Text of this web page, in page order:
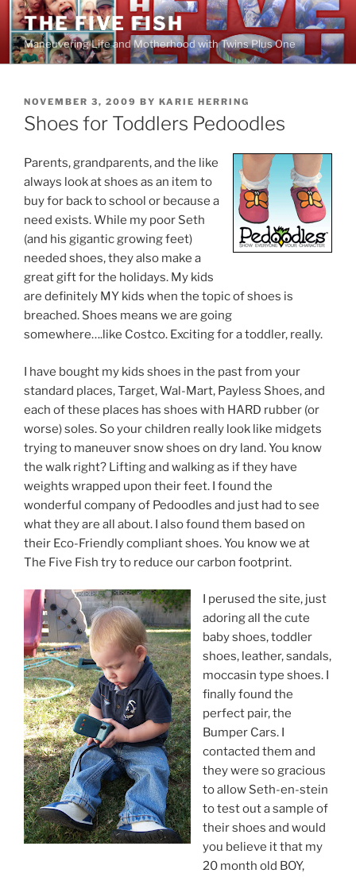
Skip
content
THE FIVE FISH
Maneuvering Life and Motherhood with Twins Plus One
POSTED
ON
NOVEMBER 3, 2009 BY KARIE HERRING
Shoes for Toddlers Pedoodles
Parents, grandparents, and the like
always look at shoes as an item to
buy for back to school or because a
need exists. While my poor Seth
(and his gigantic growing feet)
needed shoes, they also make a
great gift for the holidays. My kids
are definitely MY kids when the topic of shoes is
breached. Shoes means we are going
somewhere….like Costco. Exciting for a toddler, really.
I have bought my kids shoes in the past from your
standard places, Target, Wal-Mart, Payless Shoes, and
each of these places has shoes with HARD rubber (or
worse) soles. So your children really look like midgets
trying to maneuver snow shoes on dry land. You know
the walk right? Lifting and walking as if they have
weights wrapped upon their feet. I found the
wonderful company of Pedoodles and just had to see
what they are all about. I also found them based on
their Eco-Friendly compliant shoes. You know we at
The Five Fish try to reduce our carbon footprint.
I perused the site, just
adoring all the cute
baby shoes, toddler
shoes, leather, sandals,
moccasin type shoes. I
finally found the
perfect pair, the
Bumper Cars. I
contacted them and
they were so gracious
to allow Seth-en-stein
to test out a sample of
their shoes and would
you believe it that my
20 month old BOY,